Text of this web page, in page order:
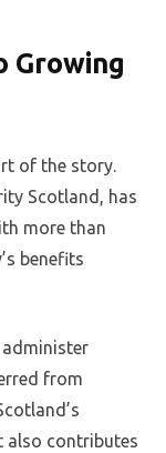
Growing
of the story.
Scotland, has
more than
benefits
administer
from
also contributes